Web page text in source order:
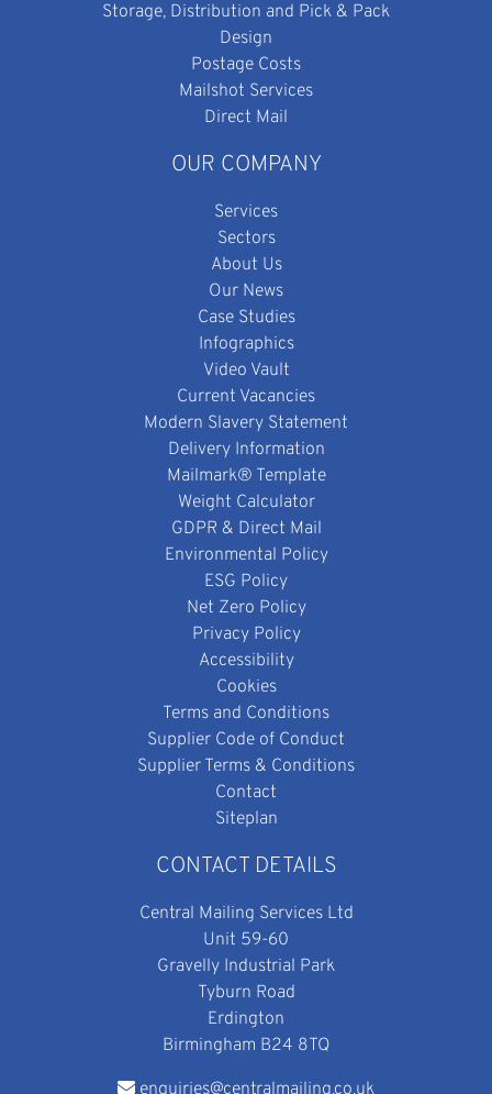
Storage, Distribution and Pick & Pack
Design
Postage Costs
Mailshot Services
Direct Mail
OUR COMPANY
Services
Sectors
About Us
Our News
Case Studies
Infographics
Video Vault
Current Vacancies
Modern Slavery Statement
Delivery Information
Mailmark® Template
Weight Calculator
GDPR & Direct Mail
Environmental Policy
ESG Policy
Net Zero Policy
Privacy Policy
Accessibility
Cookies
Terms and Conditions
Supplier Code of Conduct
Supplier Terms & Conditions
Contact
Siteplan
CONTACT DETAILS
Central Mailing Services Ltd
Unit 59-60
Gravelly Industrial Park
Tyburn Road
Erdington
Birmingham B24 8TQ
enquiries@centralmailing.co.uk